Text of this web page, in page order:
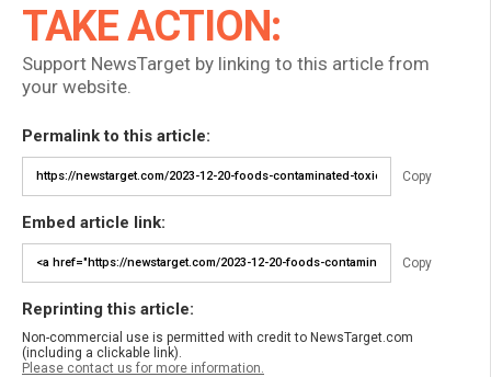
TAKE ACTION:
Support NewsTarget by linking to this article from
your website.
Permalink to this article:
Copy
Embed article link:
Copy
Reprinting this article:
Non-commercial use is permitted with credit to NewsTarget.com
(including a clickable link).
Please contact us for more information.